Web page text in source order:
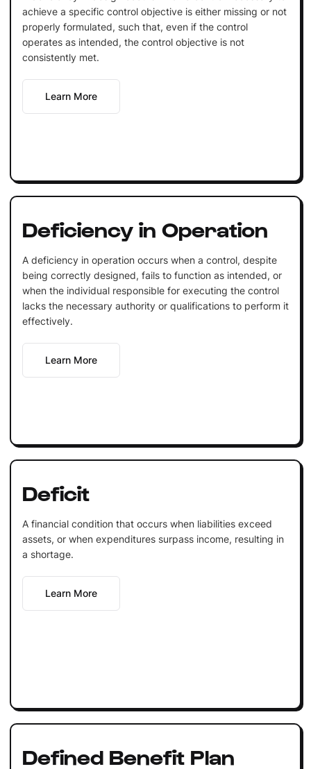
achieve a specific control objective is either missing or not
properly formulated, such that, even if the control
operates as intended, the control objective is not
consistently met.
Learn More
Deficiency in Operation
A deficiency in operation occurs when a control, despite
being correctly designed, fails to function as intended, or
when the individual responsible for executing the control
lacks the necessary authority or qualifications to perform it
effectively.
Learn More
Deficit
A financial condition that occurs when liabilities exceed
assets, or when expenditures surpass income, resulting in
a shortage.
Learn More
Defined Benefit Plan